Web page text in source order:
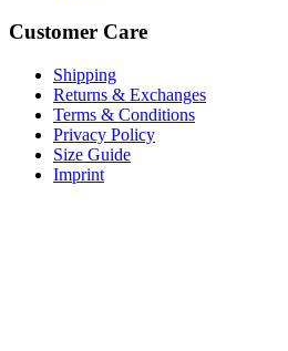
Customer Care
Shipping
Returns & Exchanges
Terms & Conditions
Privacy Policy
Size Guide
Imprint